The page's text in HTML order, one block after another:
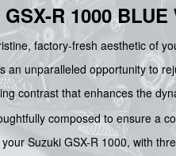
R 1000
factory-fresh aesthetic of
an unparalleled opportunity to
contrast that enhances the
composed to ensure a
Suzuki GSX-R 1000, with